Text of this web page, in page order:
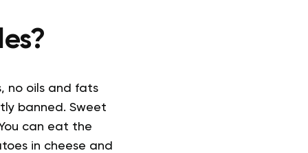
no oils and fats
banned. Sweet
can eat the
in cheese and